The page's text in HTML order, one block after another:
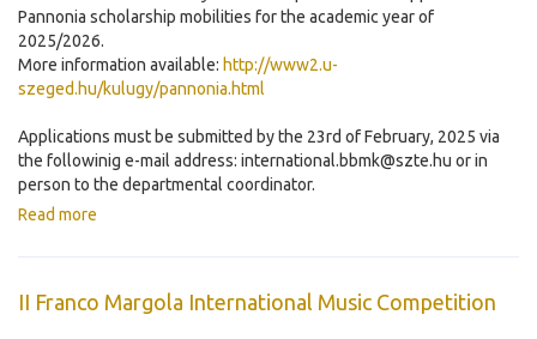
Pannonia scholarship mobilities for the academic year of
2025/2026.
More information available: http://www2.u-
szeged.hu/kulugy/pannonia.html
Applications must be submitted by the 23rd of February, 2025 via
the followinig e-mail address: international.bbmk@szte.hu or in
person to the departmental coordinator.
Read more
II Franco Margola International Music Competition